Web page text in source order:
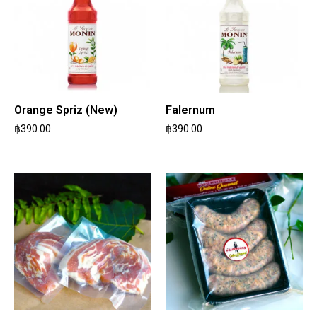
Orange Spriz (New)
฿390.00
Falernum
฿390.00